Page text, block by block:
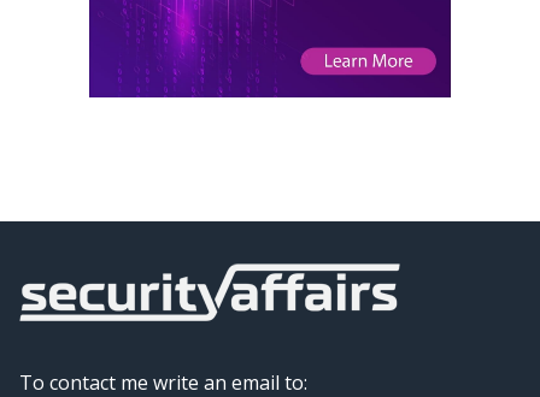
To contact me write an email to: